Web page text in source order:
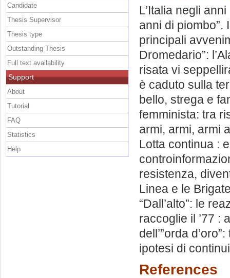
L’Italia negli
anni di piombo”.
principali
Dromedario”:
risata vi
è caduto sulla
bello, strega e
femminista: tra
armi, armi, armi
Lotta continua :
resistenza,
Linea e le
“Dall’alto”: le
raccoglie il ’77 :
dell’”orda
ipotesi di
References
Candidate
Thesis Supervisor
Thesis type
Outstanding Thesis
Full text availability
Support
About
Tutorial
FAQ
Statistics
Help